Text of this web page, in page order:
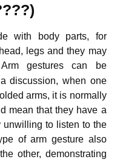
with body parts, for
legs and they may
gestures can be
discussion, when one
arms, it is normally
mean that they have a
to listen to the
of arm gesture also
other, demonstrating